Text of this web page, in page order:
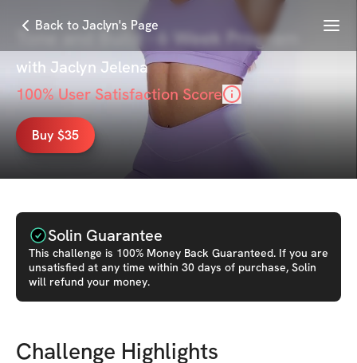
Back to Jaclyn's Page Menu
Tone and Build - 6 Week Program
with Jaclyn Jelena
100% User Satisfaction Score
Buy $35
Solin Guarantee
This challenge is 100% Money Back Guaranteed. If you are
unsatisfied at any time within 30 days of purchase, Solin
will refund your money.
Challenge Highlights